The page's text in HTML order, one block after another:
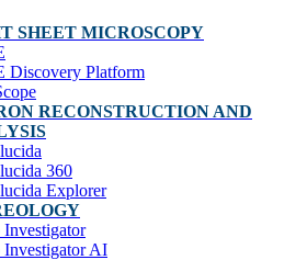
SHEET MICROSCOPY
Discovery Platform
RECONSTRUCTION AND
360
Explorer
Investigator
Investigator AI